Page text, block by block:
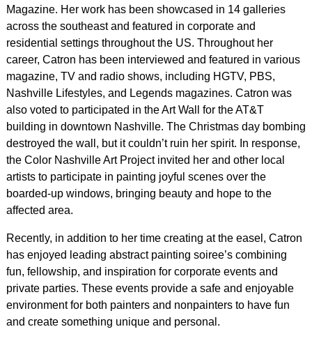
Magazine. Her work has been showcased in 14 galleries
across the southeast and featured in corporate and
residential settings throughout the US. Throughout her
career, Catron has been interviewed and featured in various
magazine, TV and radio shows, including HGTV, PBS,
Nashville Lifestyles, and Legends magazines. Catron was
also voted to participated in the Art Wall for the AT&T
building in downtown Nashville. The Christmas day bombing
destroyed the wall, but it couldn’t ruin her spirit. In response,
the Color Nashville Art Project invited her and other local
artists to participate in painting joyful scenes over the
boarded-up windows, bringing beauty and hope to the
affected area.
Recently, in addition to her time creating at the easel, Catron
has enjoyed leading abstract painting soiree’s combining
fun, fellowship, and inspiration for corporate events and
private parties. These events provide a safe and enjoyable
environment for both painters and nonpainters to have fun
and create something unique and personal.